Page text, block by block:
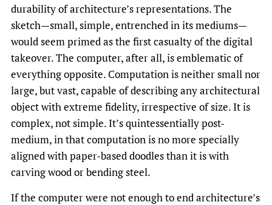
durability of architecture’s representations. The
sketch—small, simple, entrenched in its mediums—
would seem primed as the first casualty of the digital
takeover. The computer, after all, is emblematic of
everything opposite. Computation is neither small nor
large, but vast, capable of describing any architectural
object with extreme fidelity, irrespective of size. It is
complex, not simple. It’s quintessentially post-
medium, in that computation is no more specially
aligned with paper-based doodles than it is with
carving wood or bending steel.
If the computer were not enough to end architecture’s